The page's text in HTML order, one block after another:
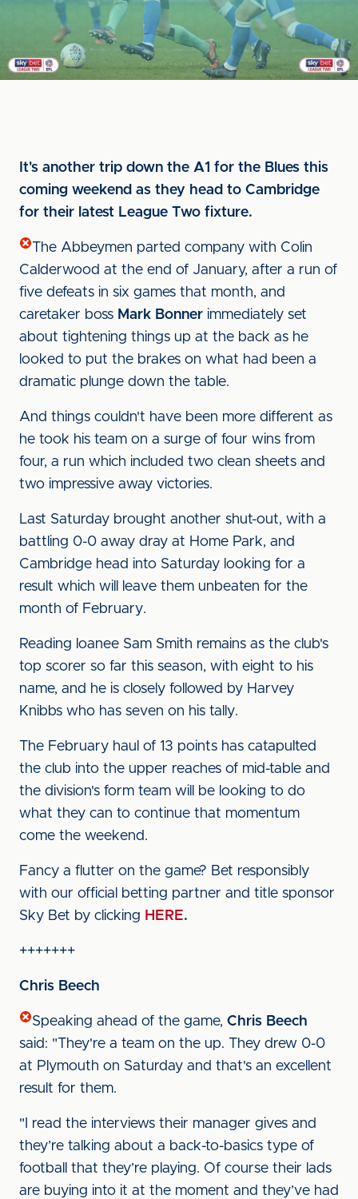
It's another trip down the A1 for the Blues this
coming weekend as they head to Cambridge
for their latest League Two fixture.
The Abbeymen parted company with Colin
Calderwood at the end of January, after a run of
five defeats in six games that month, and
caretaker boss Mark Bonner immediately set
about tightening things up at the back as he
looked to put the brakes on what had been a
dramatic plunge down the table.
And things couldn't have been more different as
he took his team on a surge of four wins from
four, a run which included two clean sheets and
two impressive away victories.
Last Saturday brought another shut-out, with a
battling 0-0 away dray at Home Park, and
Cambridge head into Saturday looking for a
result which will leave them unbeaten for the
month of February.
Reading loanee Sam Smith remains as the club's
top scorer so far this season, with eight to his
name, and he is closely followed by Harvey
Knibbs who has seven on his tally.
The February haul of 13 points has catapulted
the club into the upper reaches of mid-table and
the division's form team will be looking to do
what they can to continue that momentum
come the weekend.
Fancy a flutter on the game? Bet responsibly
with our official betting partner and title sponsor
Sky Bet by clicking HERE.
+++++++
Chris Beech
Speaking ahead of the game, Chris Beech
said: "They're a team on the up. They drew 0-0
at Plymouth on Saturday and that's an excellent
result for them.
"I read the interviews their manager gives and
they’re talking about a back-to-basics type of
football that they’re playing. Of course their lads
are buying into it at the moment and they’ve had